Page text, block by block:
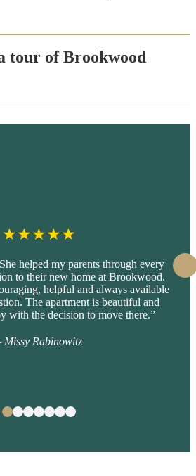
tour of Brookwood
★★★★★
helped my parents through every
to their new home at Brookwood.
helpful and always available
The apartment is beautiful and
with the decision to move there.”
Missy Rabinowitz